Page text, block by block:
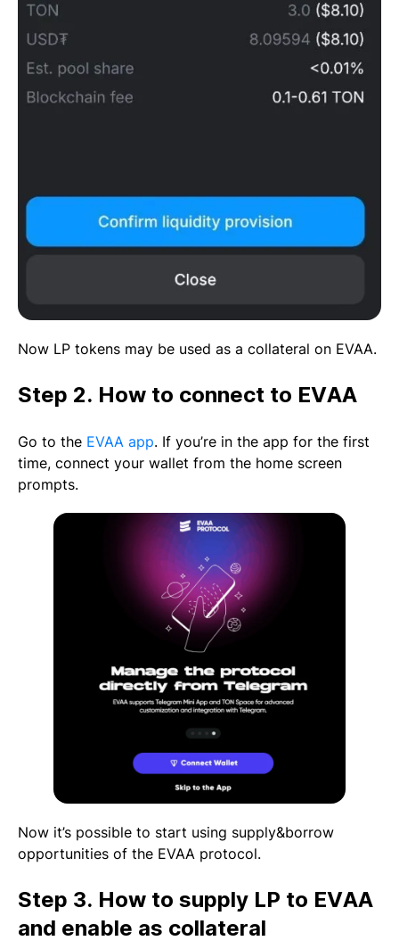
Now LP tokens may be used as a collateral on EVAA.
Step 2. How to connect to EVAA
Go to the EVAA app. If you’re in the app for the first
time, connect your wallet from the home screen
prompts.
Now it’s possible to start using supply&borrow
opportunities of the EVAA protocol.
Step 3. How to supply LP to EVAA
and enable as collateral